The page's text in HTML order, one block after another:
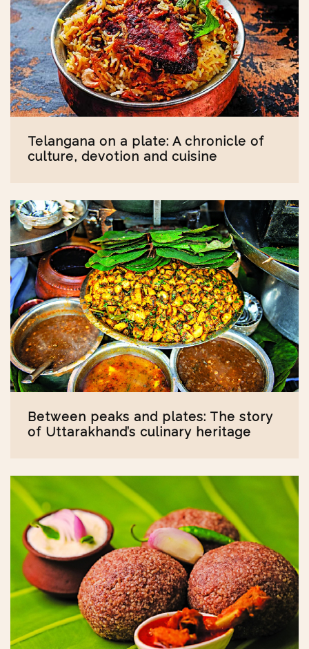
Telangana on a plate: A chronicle of
culture, devotion and cuisine
Between peaks and plates: The story
of Uttarakhand’s culinary heritage